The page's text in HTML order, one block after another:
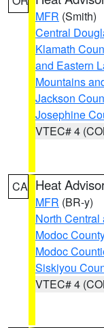
MFR (Smith)
Central
Klamath
and Eastern
Mountains
Jackson
Josephine
VTEC# 4
CA Heat
MFR (BR-y)
North
Modoc County
Modoc
Siskiyou
VTEC# 4